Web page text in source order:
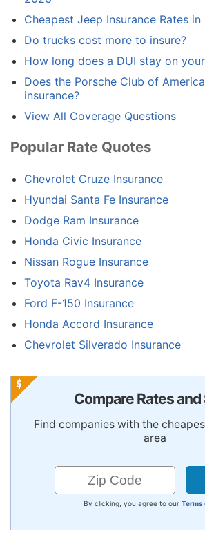
Cheapest Jeep Insurance Rates
Do trucks cost more to insure?
How long does a DUI stay on
Does the Porsche Club of
insurance?
View All Coverage Questions
Popular Rate Quotes
Chevrolet Cruze Insurance
Hyundai Santa Fe Insurance
Dodge Ram Insurance
Honda Civic Insurance
Nissan Rogue Insurance
Toyota Rav4 Insurance
Ford F-150 Insurance
Honda Accord Insurance
Chevrolet Silverado Insurance
Compare Rates and
Find companies with the
area
By clicking, you agree to our Terms